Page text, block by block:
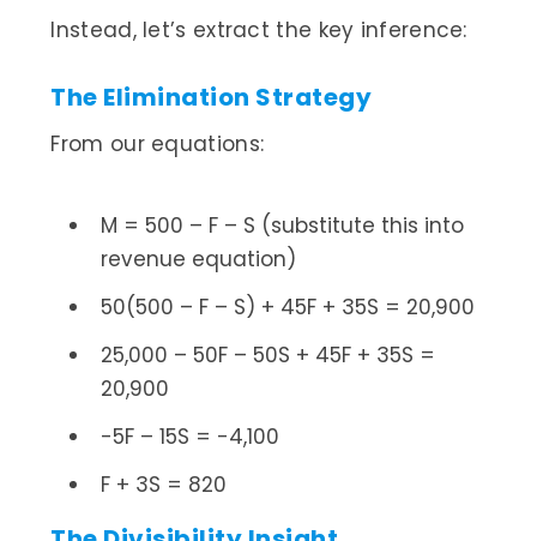
Instead, let’s extract the key inference:
The Elimination Strategy
From our equations:
M = 500 – F – S (substitute this into
revenue equation)
50(500 – F – S) + 45F + 35S = 20,900
25,000 – 50F – 50S + 45F + 35S =
20,900
-5F – 15S = -4,100
F + 3S = 820